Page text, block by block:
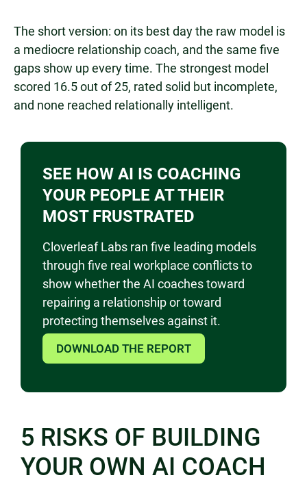
The short version: on its best day the raw model is
a mediocre relationship coach, and the same five
gaps show up every time. The strongest model
scored 16.5 out of 25, rated solid but incomplete,
and none reached relationally intelligent.
SEE HOW AI IS COACHING
YOUR PEOPLE AT THEIR
MOST FRUSTRATED
Cloverleaf Labs ran five leading models
through five real workplace conflicts to
show whether the AI coaches toward
repairing a relationship or toward
protecting themselves against it.
DOWNLOAD THE REPORT
5 RISKS OF BUILDING
YOUR OWN AI COACH